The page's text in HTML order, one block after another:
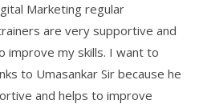
Marketing regular
are very supportive and
improve my skills. I want to
to Umasankar Sir because he
and helps to improve